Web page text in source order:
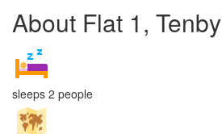
About Flat 1, Tenby
sleeps 2 people